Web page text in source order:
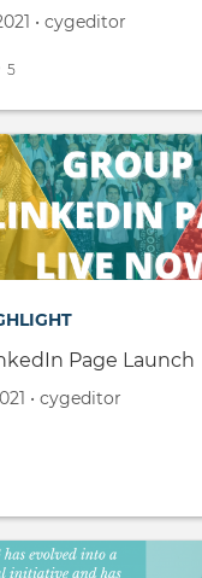
• cygeditor
5
Page Launch
• cygeditor